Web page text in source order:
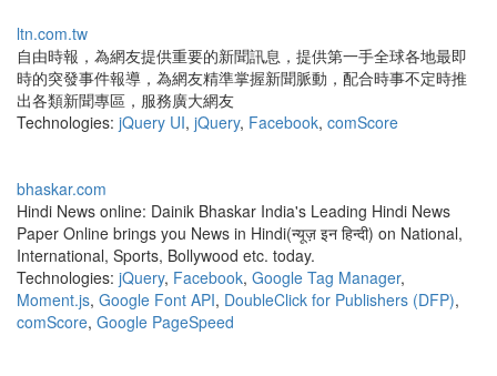
ltn.com.tw
自由時報，為網友提供重要的新聞訊息，提供第一手全球各地最即
時的突發事件報導，為網友精準掌握新聞脈動，配合時事不定時推
出各類新聞專區，服務廣大網友
Technologies: jQuery UI, jQuery, Facebook, comScore
bhaskar.com
Hindi News online: Dainik Bhaskar India's Leading Hindi News
Paper Online brings you News in Hindi(न्यूज़ इन हिन्दी) on National,
International, Sports, Bollywood etc. today.
Technologies: jQuery, Facebook, Google Tag Manager,
Moment.js, Google Font API, DoubleClick for Publishers (DFP),
comScore, Google PageSpeed